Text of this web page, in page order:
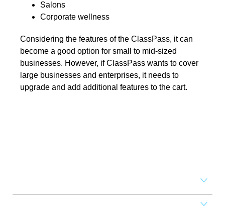
Salons
Corporate wellness
Considering the features of the ClassPass, it can
become a good option for small to mid-sized
businesses. However, if ClassPass wants to cover
large businesses and enterprises, it needs to
upgrade and add additional features to the cart.